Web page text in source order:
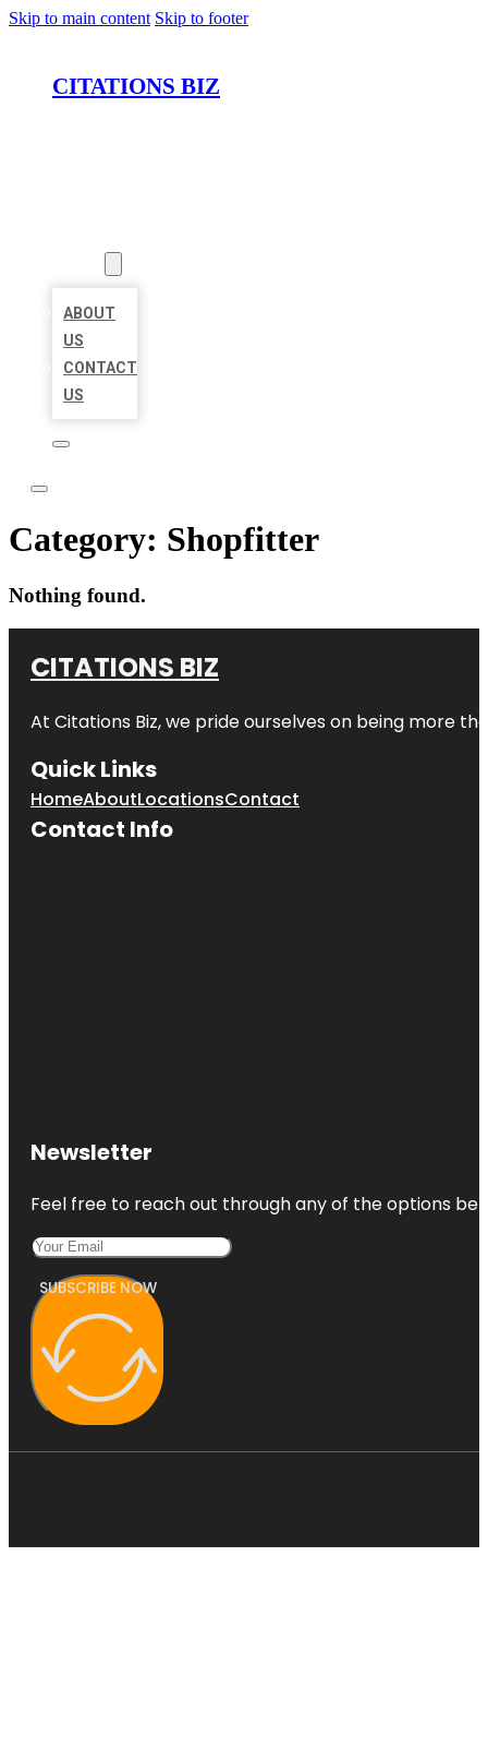
Skip to main content Skip to footer
CITATIONS BIZ
ABOUT
US
CONTACT
US
Category: Shopfitter
Nothing found.
CITATIONS BIZ
At Citations Biz, we pride ourselves on being more
Quick Links
HomeAboutLocationsContact
Contact Info
Newsletter
Feel free to reach out through any of the options
SUBSCRIBE NOW